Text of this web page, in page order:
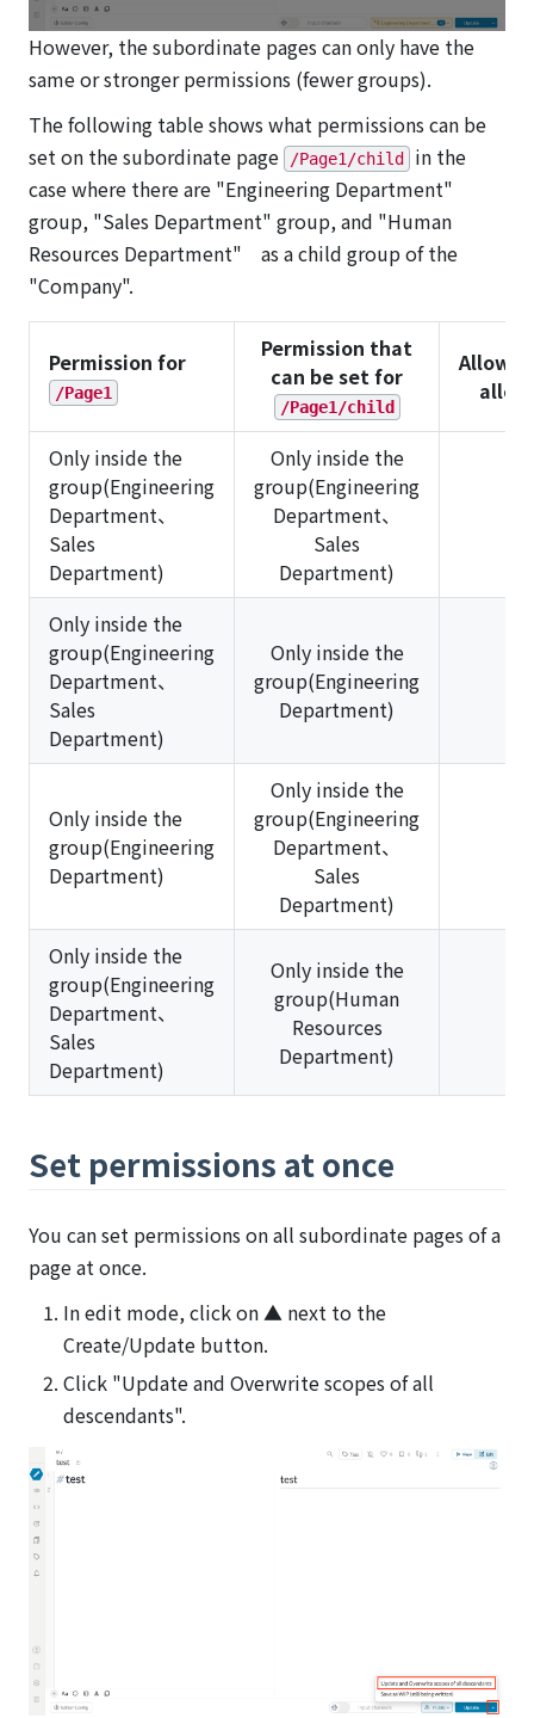
However, the subordinate pages can only have the
same or stronger permissions (fewer groups).
The following table shows what permissions can be
set on the subordinate page
/Page1/child
in the
case where there are "Engineering Department"
group, "Sales Department" group, and "Human
Resources Department" as a child group of the
"Company".
Permission for
/Page1
Permission that
can be set for
/Page1/child
Only inside the
group(Engineering
Department、
Sales
Department)
Only inside the
group(Engineering
Department、
Sales
Department)
Only inside the
group(Engineering
Department、
Sales
Department)
Only inside the
group(Engineering
Department)
Only inside the
group(Engineering
Department)
Only inside the
group(Engineering
Department、
Sales
Department)
Only inside the
group(Engineering
Department、
Sales
Department)
Only inside the
group(Human
Resources
Department)
Set permissions at once
You can set permissions on all subordinate pages of a
page at once.
In edit mode, click on ▲ next to the
Create/Update button.
Click "Update and Overwrite scopes of all
descendants".